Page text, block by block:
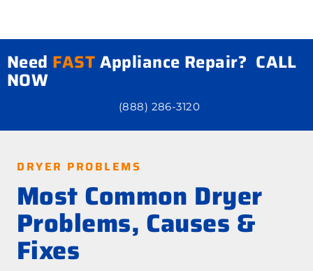
Need FASTAppliance Repair? CALL
NOW
(888) 286-3120
DRYER PROBLEMS
Most Common Dryer
Problems, Causes &
Fixes